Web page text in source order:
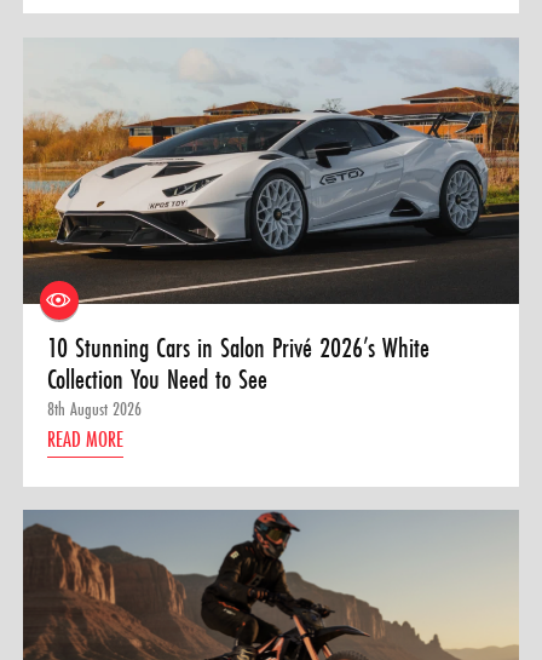
10 Stunning Cars in Salon Privé 2026’s White
Collection You Need to See
8th August 2026
READ MORE